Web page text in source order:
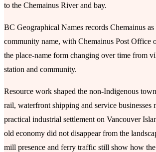
to the Chemainus River and bay.
BC Geographical Names records Chemainus
community name, with Chemainus Post Office
the place-name form changing over time from
station and community.
Resource work shaped the non-Indigenous
rail, waterfront shipping and service businesses
practical industrial settlement on Vancouver
old economy did not disappear from the
mill presence and ferry traffic still show how